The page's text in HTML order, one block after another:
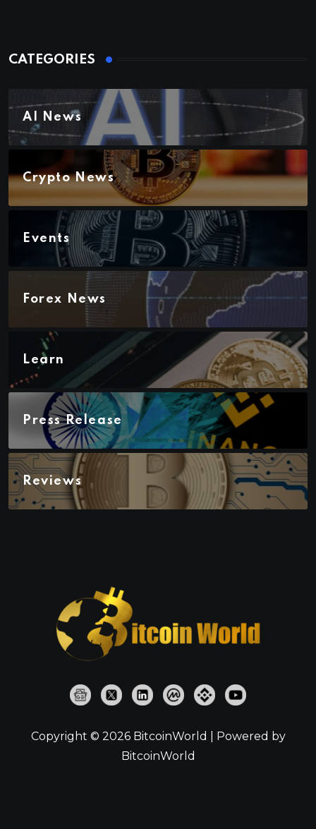
CATEGORIES
AI News
Crypto News
Events
Forex News
Learn
Press Release
Reviews
Copyright © 2026 BitcoinWorld | Powered by
BitcoinWorld